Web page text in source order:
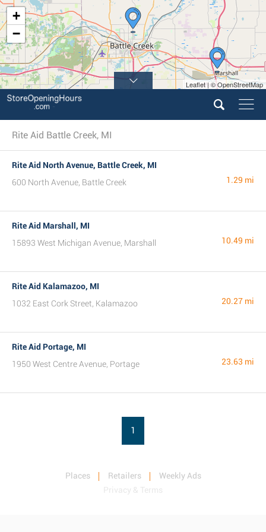
+
−
Leaflet | © OpenStreetMap
Rite Aid Battle Creek, MI
Rite Aid North Avenue, Battle Creek, MI
600 North Avenue, Battle Creek
1.29 mi
Rite Aid Marshall, MI
15893 West Michigan Avenue, Marshall
10.49 mi
Rite Aid Kalamazoo, MI
1032 East Cork Street, Kalamazoo
20.27 mi
Rite Aid Portage, MI
1950 West Centre Avenue, Portage
23.63 mi
1
Places Retailers
Weekly Ads